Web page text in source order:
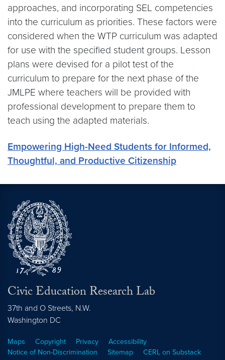
approaches, and incorporating SEL competencies
into the curriculum as priorities. These factors were
considered when the WTP curriculum was adapted
for use with the specified student groups. Lesson
plans were devised for a pilot test of the
curriculum to prepare for the next phase of the
JMLPE where teachers will be provided with
professional development to prepare them to
teach using the adapted materials.
Empowering High-Need Students for Informed,
Thoughtful, and Productive Citizenship
Civic Education Research Lab
37th and O Streets, N.W.
Washington DC
Maps Copyright Privacy
Accessibility
Notice of Non-Discrimination
Sitemap CERL on Substack